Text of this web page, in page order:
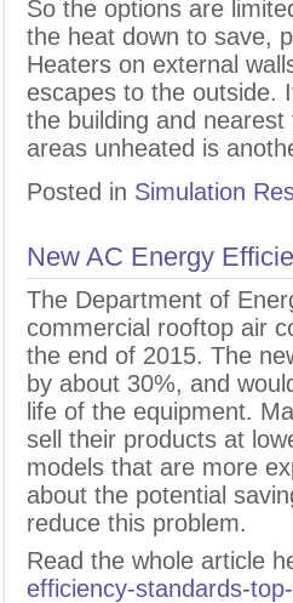
So the options are
the heat down to save,
Heaters on external
escapes to the outside.
the building and
areas unheated is
Posted in Simulation
New AC Energy
The Department of
commercial rooftop air
the end of 2015. The
by about 30%, and
life of the equipment.
sell their products at
models that are more
about the potential
reduce this problem.
Read the whole article
efficiency-standards-